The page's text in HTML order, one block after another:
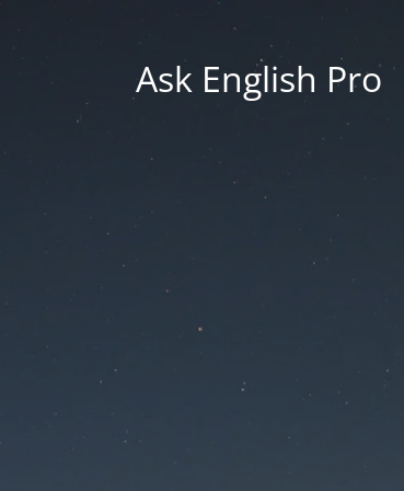
Ask English Pro